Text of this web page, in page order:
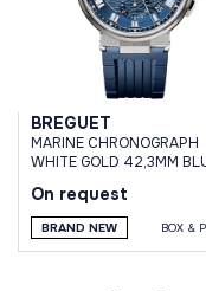
BREGUET
MARINE CHRONOGRAPH
WHITE GOLD 42,3MM
On request
BRAND NEW BOX &